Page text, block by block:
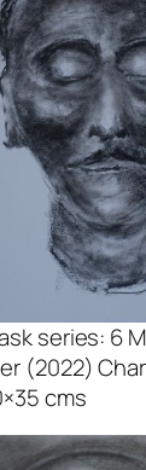
series: 6
(2022)
cms